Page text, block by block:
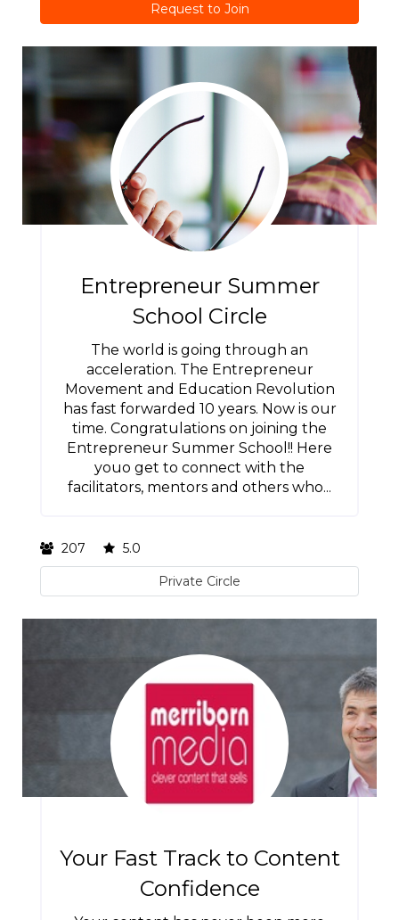
Request to Join
Entrepreneur Summer
School Circle
The world is going through an
acceleration. The Entrepreneur
Movement and Education Revolution
has fast forwarded 10 years. Now is our
time. Congratulations on joining the
Entrepreneur Summer School!! Here
youo get to connect with the
facilitators, mentors and others who...
207 5.0
Private Circle
Your Fast Track to Content
Confidence